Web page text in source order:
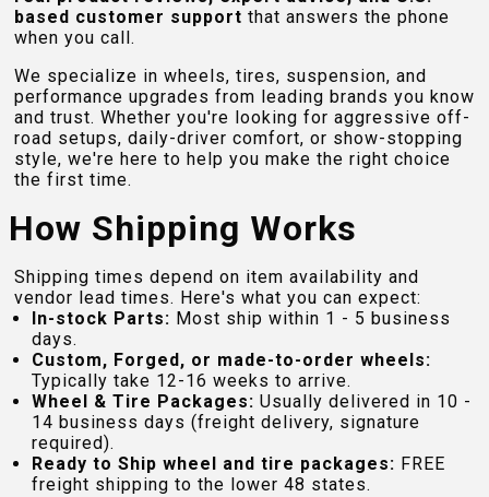
based customer support that answers the phone
when you call.
We specialize in wheels, tires, suspension, and
performance upgrades from leading brands you know
and trust. Whether you're looking for aggressive off-
road setups, daily-driver comfort, or show-stopping
style, we're here to help you make the right choice
the first time.
How Shipping Works
Shipping times depend on item availability and
vendor lead times. Here's what you can expect:
In-stock Parts: Most ship within 1 - 5 business
days.
Custom, Forged, or made-to-order wheels:
Typically take 12-16 weeks to arrive.
Wheel & Tire Packages: Usually delivered in 10 -
14 business days (freight delivery, signature
required).
Ready to Ship wheel and tire packages: FREE
freight shipping to the lower 48 states.